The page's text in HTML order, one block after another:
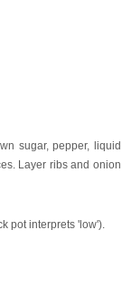
sugar, pepper, liquid
Layer ribs and onion
pot interprets 'low').